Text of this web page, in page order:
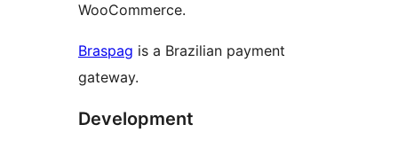
WooCommerce.
Braspag is a Brazilian payment
gateway.
Development